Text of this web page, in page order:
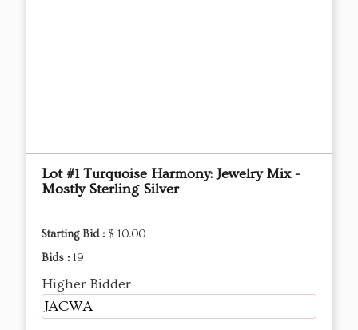
Lot #1 Turquoise Harmony: Jewelry Mix -
Mostly Sterling Silver
Starting Bid : $ 10.00
Bids : 19
Higher Bidder
JACWA